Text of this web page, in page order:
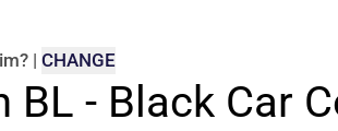
? | CHANGE
BL - Black Car